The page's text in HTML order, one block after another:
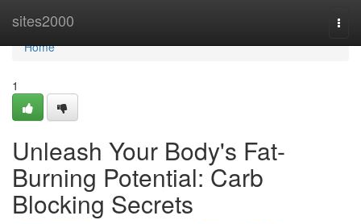
sites2000
Home
Home
1
Unleash Your Body's Fat-
Burning Potential: Carb
Blocking Secrets